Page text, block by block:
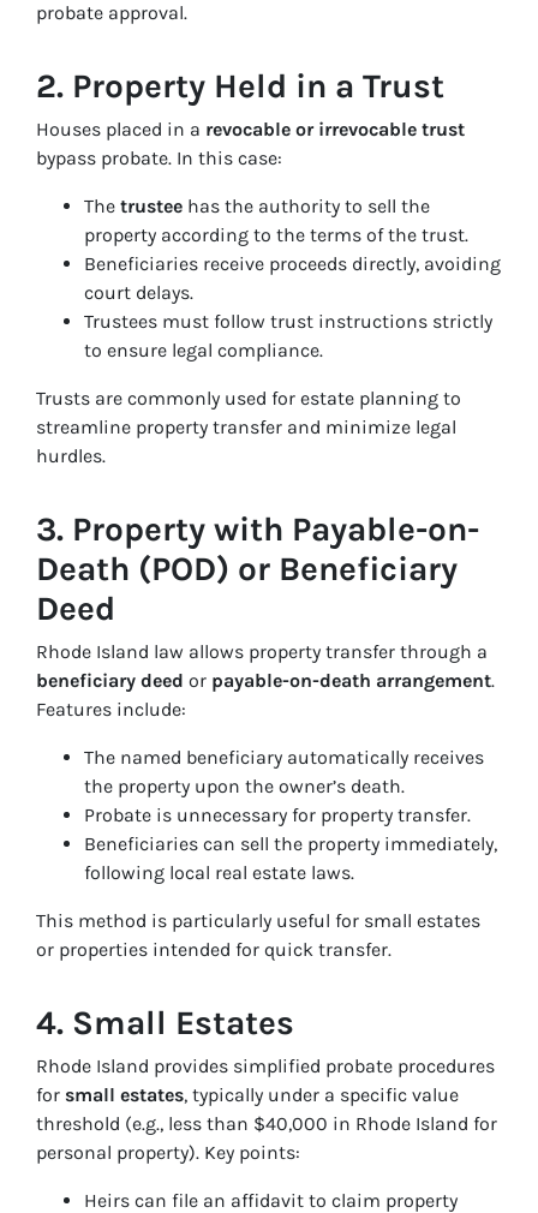
probate approval.
2. Property Held in a Trust
Houses placed in a revocable or irrevocable trust
bypass probate. In this case:
The trustee has the authority to sell the
property according to the terms of the trust.
Beneficiaries receive proceeds directly, avoiding
court delays.
Trustees must follow trust instructions strictly
to ensure legal compliance.
Trusts are commonly used for estate planning to
streamline property transfer and minimize legal
hurdles.
3. Property with Payable-on-
Death (POD) or Beneficiary
Deed
Rhode Island law allows property transfer through a
beneficiary deed or payable-on-death arrangement.
Features include:
The named beneficiary automatically receives
the property upon the owner’s death.
Probate is unnecessary for property transfer.
Beneficiaries can sell the property immediately,
following local real estate laws.
This method is particularly useful for small estates
or properties intended for quick transfer.
4. Small Estates
Rhode Island provides simplified probate procedures
for small estates, typically under a specific value
threshold (e.g., less than $40,000 in Rhode Island for
personal property). Key points:
Heirs can file an affidavit to claim property